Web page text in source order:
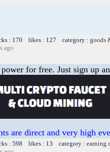
: 170 likes : 127 category : goods
ago
for free. Just sign up
are direct and very high
: 598 likes : 13 category : earning